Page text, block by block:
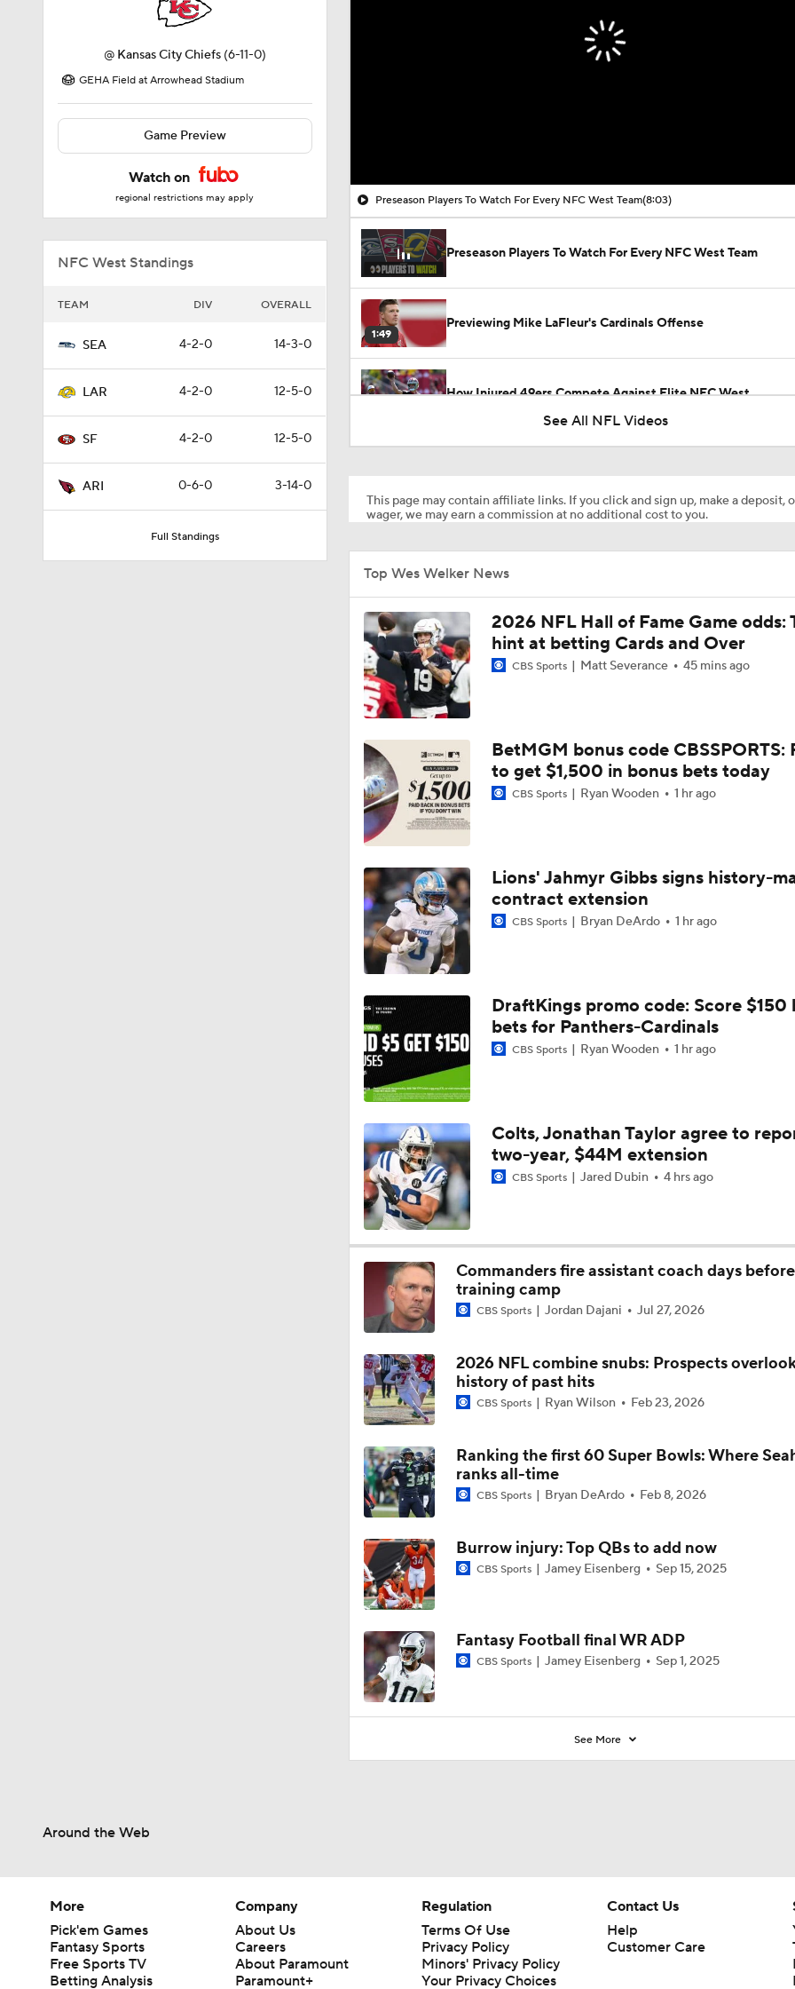
@ Kansas City Chiefs (6-11-0)
GEHA Field at Arrowhead Stadium
Game Preview
Watch on
regional restrictions may apply
NFC West Standings
TEAM DIV OVERALL
SEA 4-2-0 14-3-0
LAR 4-2-0 12-5-0
SF 4-2-0 12-5-0
ARI 0-6-0 3-14-0
Full Standings
Preseason Players To Watch For Every NFC West Team(8:03)
Preseason Players To Watch For Every NFC West Team
1:49
Previewing Mike LaFleur's Cardinals Offense
How Injured 49ers Compete Against Elite NFC West
1:14
1:17
Names Fans Need to Know on Browns Defense
10:55
1-On-1 Interview With Aaron Rodgers At Steelers Training
1:26
Bijan Robinson Agrees to 3-Year, $75M Deal
10:20
The Latest News From Around The NFL
1:16
Top Free Agent Best Fits: Edge Von Miller
0:54
Sean McVay Hints at Aaron Donald Returning
1:11
Fantasy Football: Why to Avoid Rams WR Davante Adams
1:38
Breaking Down the Possibility Of An Aaron Donald Return
0:59
Expectations for Matthew Stafford Entering Age 38 Season
1:08
Myles Garrett Joins Rams With Massive Expectations
1:34
NFL Training Camp Buying or Lying: Marvin Harrison Jr. &
Will Struggle On Offense
1:17
Offense
1:07
See All NFL Videos
This page may contain affiliate links. If you click and sign up, make a deposit,
wager, we may earn a commission at no additional cost to you.
Top Wes Welker News
2026 NFL Hall of Fame Game odds:
hint at betting Cards and Over
CBS Sports Matt Severance 45 mins ago
BetMGM bonus code CBSSPORTS:
to get $1,500 in bonus bets today
CBS Sports Ryan Wooden 1 hr ago
Lions' Jahmyr Gibbs signs history-
contract extension
CBS Sports Bryan DeArdo 1 hr ago
DraftKings promo code: Score $150
bets for Panthers-Cardinals
CBS Sports Ryan Wooden 1 hr ago
Colts, Jonathan Taylor agree to
two-year, $44M extension
CBS Sports Jared Dubin 4 hrs ago
Commanders fire assistant coach days before
training camp
CBS Sports Jordan Dajani Jul 27, 2026
2026 NFL combine snubs: Prospects
history of past hits
CBS Sports Ryan Wilson Feb 23, 2026
Ranking the first 60 Super Bowls: Where
ranks all-time
CBS Sports Bryan DeArdo Feb 8, 2026
Burrow injury: Top QBs to add now
CBS Sports Jamey Eisenberg Sep 15, 2025
Fantasy Football final WR ADP
CBS Sports Jamey Eisenberg Sep 1, 2025
See More
Around the Web
More
Pick'em Games
Fantasy Sports
Free Sports TV
Betting Analysis
Company
About Us
Careers
About Paramount
Paramount+
Regulation
Terms Of Use
Privacy Policy
Minors' Privacy Policy
Your Privacy Choices
Contact Us
Help
Customer Care